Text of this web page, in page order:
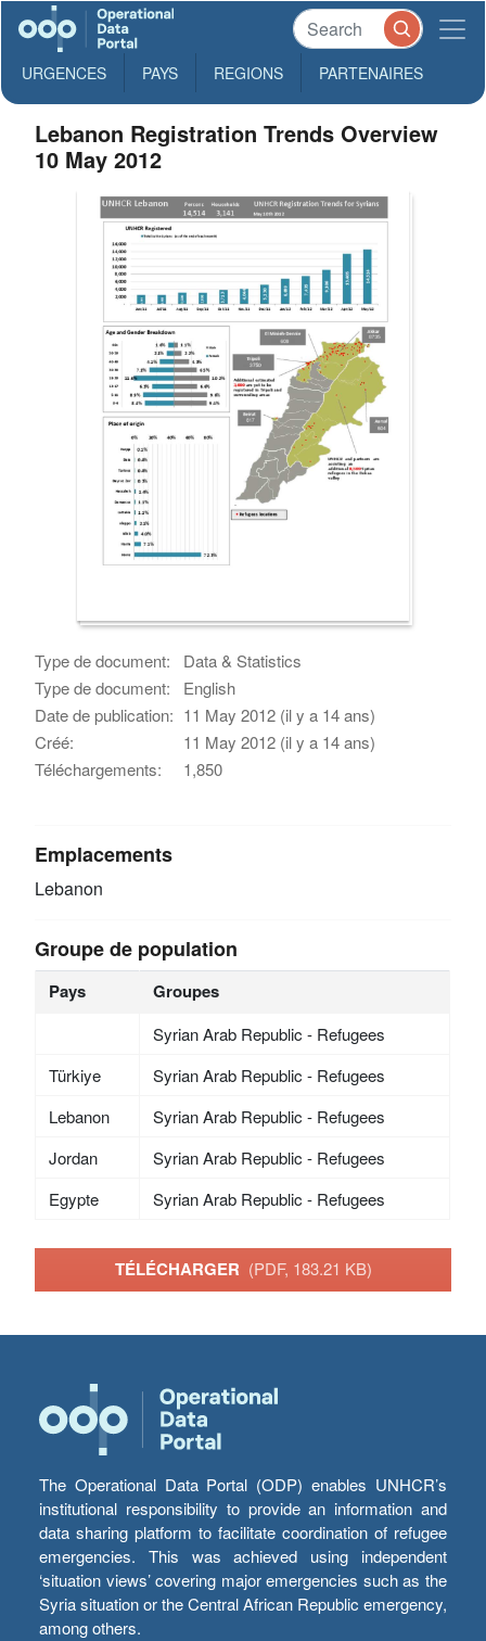
URGENCES PAYS REGIONS PARTENAIRES
Lebanon Registration Trends Overview
10 May 2012
Type de document:
Data & Statistics
Type de document:
English
Date de publication: 11 May 2012 (il y a 14 ans)
Créé:
11 May 2012 (il y a 14 ans)
Téléchargements:
1,850
Emplacements
Lebanon
Groupe de population
Pays Groupes
Syrian Arab Republic - Refugees
Türkiye
Syrian Arab Republic - Refugees
Lebanon
Syrian Arab Republic - Refugees
Jordan
Syrian Arab Republic - Refugees
Egypte
Syrian Arab Republic - Refugees
TÉLÉCHARGER (PDF, 183.21 KB)
The Operational Data Portal (ODP) enables UNHCR’s
institutional responsibility to provide an information and
data sharing platform to facilitate coordination of refugee
emergencies. This was achieved using independent
‘situation views’ covering major emergencies such as the
Syria situation or the Central African Republic emergency,
among others.